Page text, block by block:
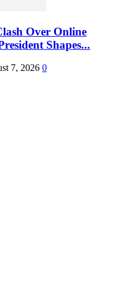
Over Online
Shapes...
7, 2026 0